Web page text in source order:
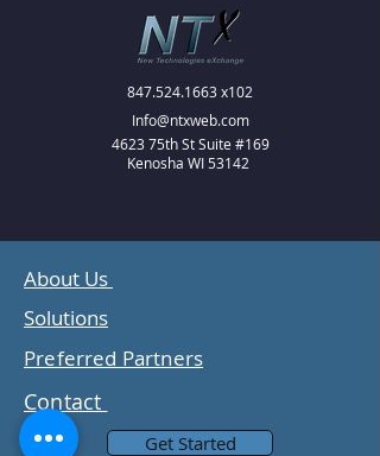
847.524.1663 x102
Info@ntxweb.com
4623 75th St Suite #169
Kenosha WI 53142
About Us
Solutions
Preferred Partners
Contact
Get Started